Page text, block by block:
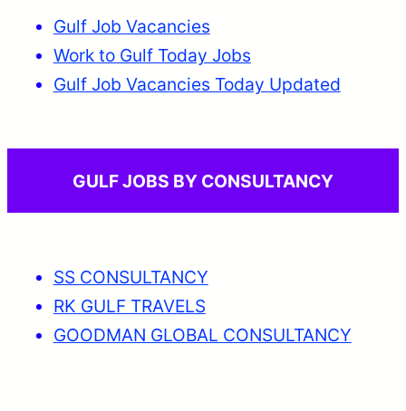
Gulf Job Vacancies
Work to Gulf Today Jobs
Gulf Job Vacancies Today Updated
GULF JOBS BY CONSULTANCY
SS CONSULTANCY
RK GULF TRAVELS
GOODMAN GLOBAL CONSULTANCY